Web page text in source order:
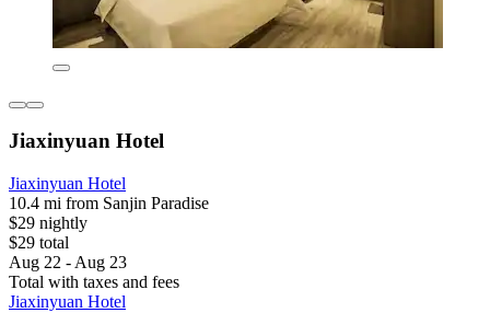
Jiaxinyuan Hotel
Jiaxinyuan Hotel
10.4 mi from Sanjin Paradise
$29 nightly
$29 total
Aug 22 - Aug 23
Total with taxes and fees
Jiaxinyuan Hotel